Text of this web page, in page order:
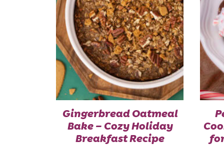
Gingerbread Oatmeal
Bake – Cozy Holiday
Breakfast Recipe